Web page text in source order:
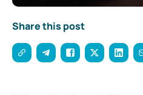
Share this post